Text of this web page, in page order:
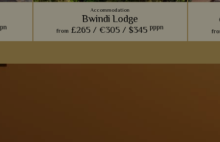
this
Accommodation
Bwindi Lodge
from £265 / €305 / $345 pppn
rustic lodge, perfect for relaxing and taking in
made